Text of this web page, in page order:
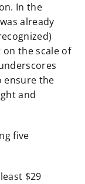
In the
already
the scale of
ensure the
and
five
$29